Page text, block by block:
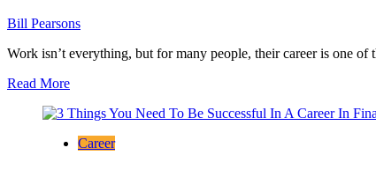
in
Bill Pearsons
Work isn’t everything, but for many people, their career is one
Read MoreRead
about
Ways
Career